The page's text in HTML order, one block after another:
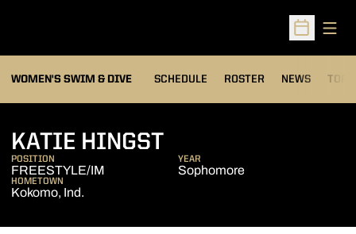
Open
WOMEN'S SWIM & DIVE SCHEDULE ROSTER NEWS TOP
KATIE HINGSTSEASON 2010-11
POSITION
FREESTYLE/IM
YEAR
Sophomore
HOMETOWN
Kokomo, Ind.